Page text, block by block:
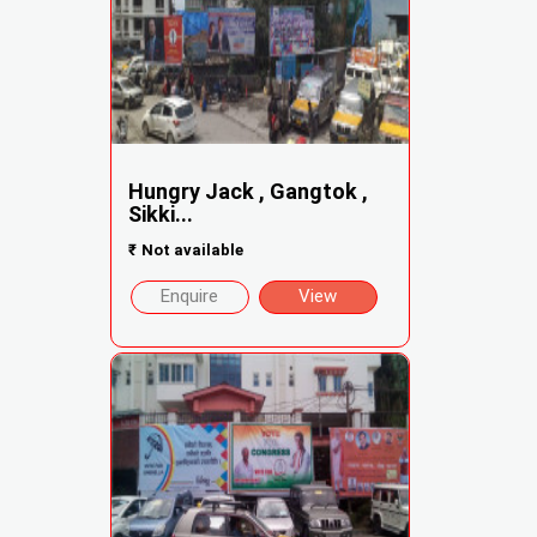
Hungry Jack , Gangtok ,
Sikki...
₹ Not available
Enquire View